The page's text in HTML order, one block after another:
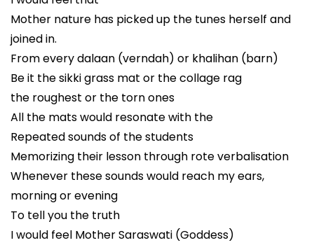
Mother nature has picked up the tunes herself and
joined in.
From every dalaan (verndah) or khalihan (barn)
Be it the sikki grass mat or the collage rag
the roughest or the torn ones
All the mats would resonate with the
Repeated sounds of the students
Memorizing their lesson through rote verbalisation
Whenever these sounds would reach my ears,
morning or evening
To tell you the truth
I would feel Mother Saraswati (Goddess)